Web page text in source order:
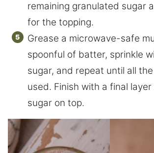
remaining granulated sugar
for the topping.
Grease a microwave-safe
spoonful of batter, sprinkle
sugar, and repeat until all
used. Finish with a final
sugar on top.